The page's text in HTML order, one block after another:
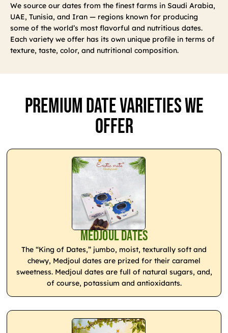
We source our dates from the finest farms in Saudi Arabia,
UAE, Tunisia, and Iran — regions known for producing
some of the world’s most flavorful and nutritious dates.
Each variety we offer has its own unique profile in terms of
texture, taste, color, and nutritional composition.
Premium Date Varieties We
Offer
Medjoul Dates
The “King of Dates,” jumbo, moist, texturally soft and
chewy, Medjoul dates are prized for their caramel
sweetness. Medjoul dates are full of natural sugars, and,
of course, potassium and antioxidants.